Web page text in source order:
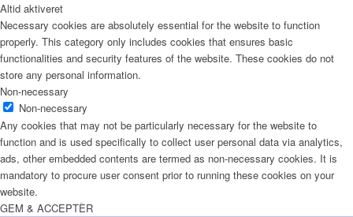
Altid aktiveret
Necessary cookies are absolutely essential for the website to function
properly. This category only includes cookies that ensures basic
functionalities and security features of the website. These cookies do not
store any personal information.
Non-necessary
Non-necessary
Any cookies that may not be particularly necessary for the website to
function and is used specifically to collect user personal data via analytics,
ads, other embedded contents are termed as non-necessary cookies. It is
mandatory to procure user consent prior to running these cookies on your
website.
GEM & ACCEPTÈR